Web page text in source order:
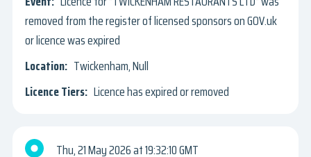
removed from the register of licensed sponsors on GOV.uk
or licence was expired
Twickenham, Null
Licence has expired or removed
Thu, 21 May 2026
19:32:10 GMT